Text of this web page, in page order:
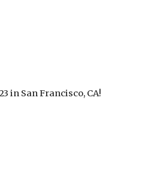
in San Francisco, CA!